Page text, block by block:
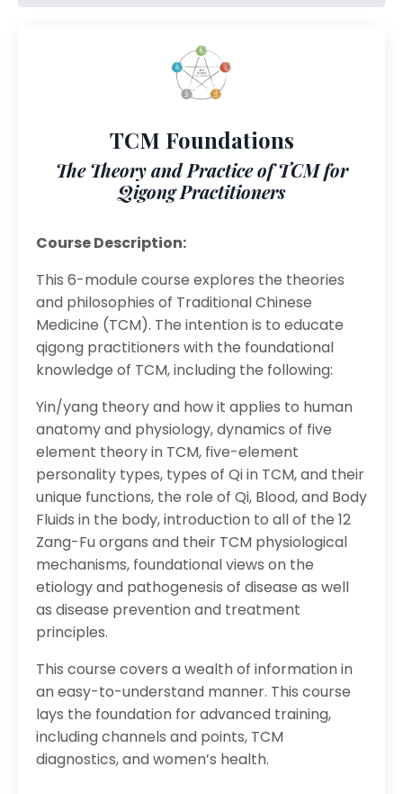
TCM Foundations
The Theory and Practice of TCM for
Qigong Practitioners
Course Description:
This 6-module course explores the theories
and philosophies of Traditional Chinese
Medicine (TCM). The intention is to educate
qigong practitioners with the foundational
knowledge of TCM, including the following:
Yin/yang theory and how it applies to human
anatomy and physiology, dynamics of five
element theory in TCM, five-element
personality types, types of Qi in TCM, and their
unique functions, the role of Qi, Blood, and Body
Fluids in the body, introduction to all of the 12
Zang-Fu organs and their TCM physiological
mechanisms, foundational views on the
etiology and pathogenesis of disease as well
as disease prevention and treatment
principles.
This course covers a wealth of information in
an easy-to-understand manner. This course
lays the foundation for advanced training,
including channels and points, TCM
diagnostics, and women’s health.